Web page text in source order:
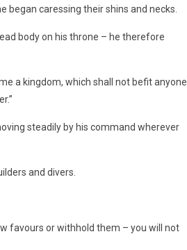
began caressing their shins and necks.
body on his throne – he therefore
a kingdom, which shall not befit anyone
steadily by his command wherever
and divers.
favours or withhold them – you will not